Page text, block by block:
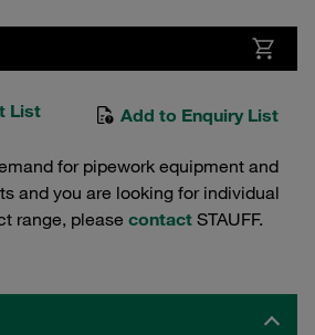
List Add to Enquiry List
for pipework equipment and
and you are looking for individual
range, please contact STAUFF.